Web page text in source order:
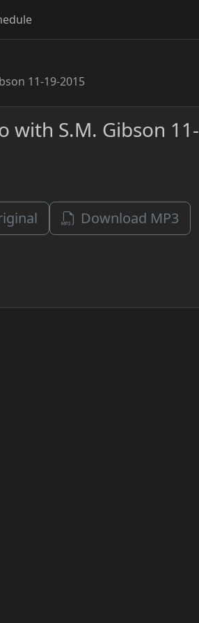
11-19-2015
with S.M. Gibson 11-
Download MP3